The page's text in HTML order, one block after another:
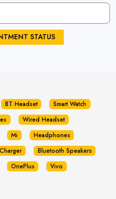
STATUS
BT Headset
Smart Watch
Wired Headset
Mi
Headphones
Bluetooth Speakers
OnePlus
Vivo